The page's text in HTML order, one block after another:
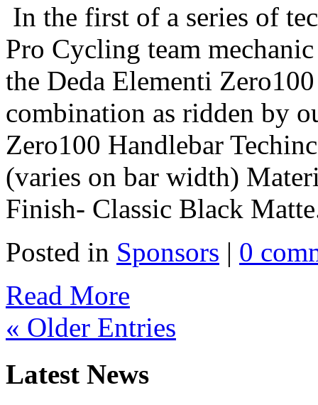
In the first of a series of
Pro Cycling team
the Deda Elementi
combination as ridden by
Zero100 Handlebar
(varies on bar width)
Finish- Classic Black
Posted in Sponsors | 0
Read More
« Older Entries
Latest News